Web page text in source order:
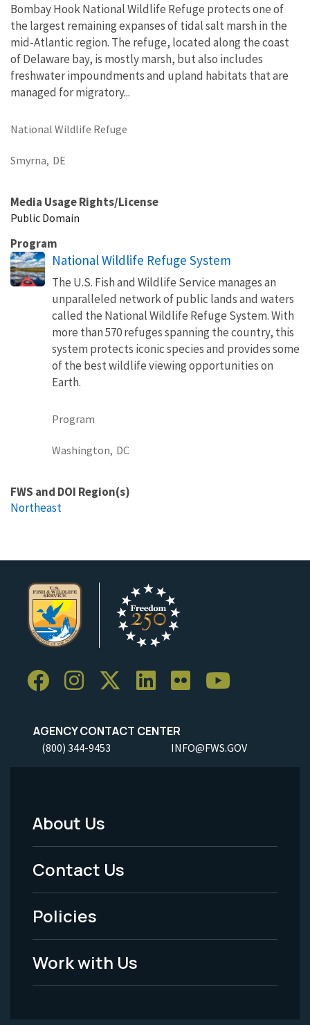
Bombay Hook National Wildlife Refuge protects one of
the largest remaining expanses of tidal salt marsh in the
mid-Atlantic region. The refuge, located along the coast
of Delaware bay, is mostly marsh, but also includes
freshwater impoundments and upland habitats that are
managed for migratory...
National Wildlife Refuge
Smyrna, DE
Media Usage Rights/License
Public Domain
Program
National Wildlife Refuge System
The U.S. Fish and Wildlife Service manages an
unparalleled network of public lands and waters
called the National Wildlife Refuge System. With
more than 570 refuges spanning the country, this
system protects iconic species and provides some
of the best wildlife viewing opportunities on
Earth.
Program
Washington, DC
FWS and DOI Region(s)
Northeast
AGENCY CONTACT CENTER
(800) 344-9453 INFO@FWS.GOV
Footer
Menu
-
Legal
About Us
Contact Us
Policies
Work with Us